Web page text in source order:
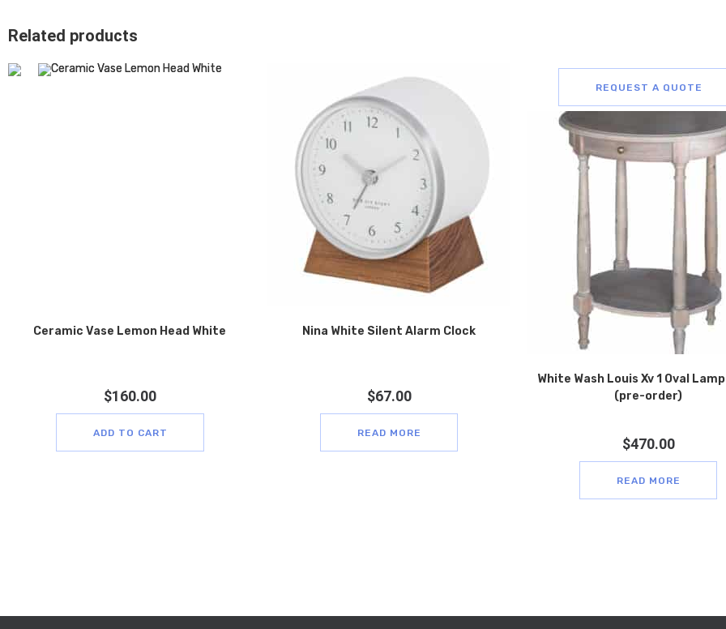
Related products
Ceramic Vase Lemon Head White
$160.00
ADD TO CART
Nina White Silent Alarm Clock
$67.00
READ MORE
REQUEST A QUOTE
White Wash Louis Xv 1 Oval
(pre-order)
$470.00
READ MORE